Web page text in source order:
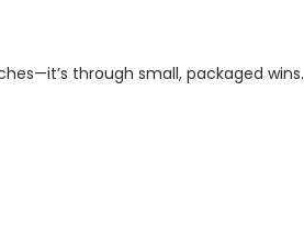
through small, packaged wins.